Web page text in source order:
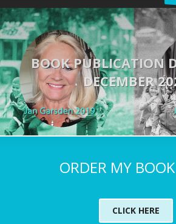
BOOK PUBLICATION
DECEMBER
ORDER MY
CLICK HERE